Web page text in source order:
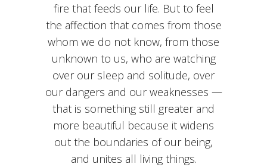
fire that feeds our life. But to feel
the affection that comes from those
whom we do not know, from those
unknown to us, who are watching
over our sleep and solitude, over
our dangers and our weaknesses —
that is something still greater and
more beautiful because it widens
out the boundaries of our being,
and unites all living things.